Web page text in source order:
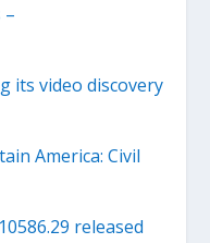
–
its video discovery
America: Civil
released